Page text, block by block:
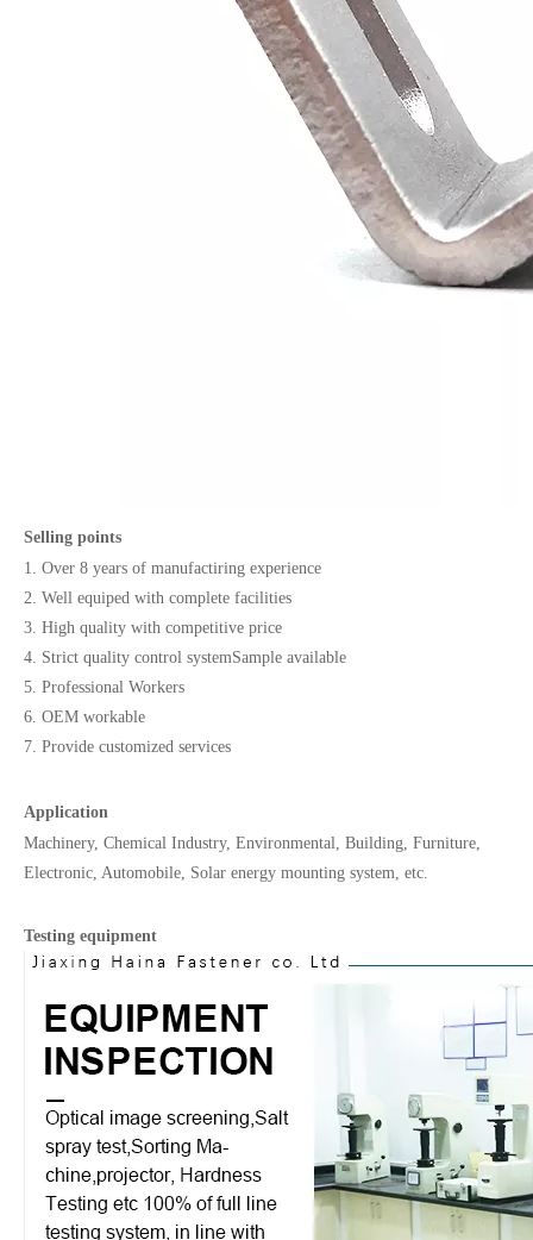
Selling points
1. Over 8 years of manufactiring experience
2. Well equiped with complete facilities
3. High quality with competitive price
4. Strict quality control systemSample available
5. Professional Workers
6. OEM workable
7. Provide customized services
Application
Machinery, Chemical Industry, Environmental, Building, Furniture,
Electronic, Automobile, Solar energy mounting system, etc.
Testing equipment